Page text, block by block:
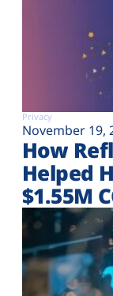
Privacy
November 19,
How
Helped
$1.55M